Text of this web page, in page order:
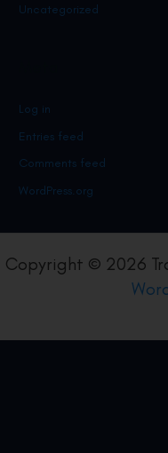
Uncategorized
Log in
Entries feed
Comments feed
WordPress.org
Copyright © 2026